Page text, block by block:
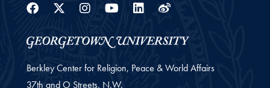
Facebook
Twitter
Instagram
Youtube
Linkedin
Weibo
Berkley Center for Religion, Peace & World Affairs
37th and O Streets, N.W.